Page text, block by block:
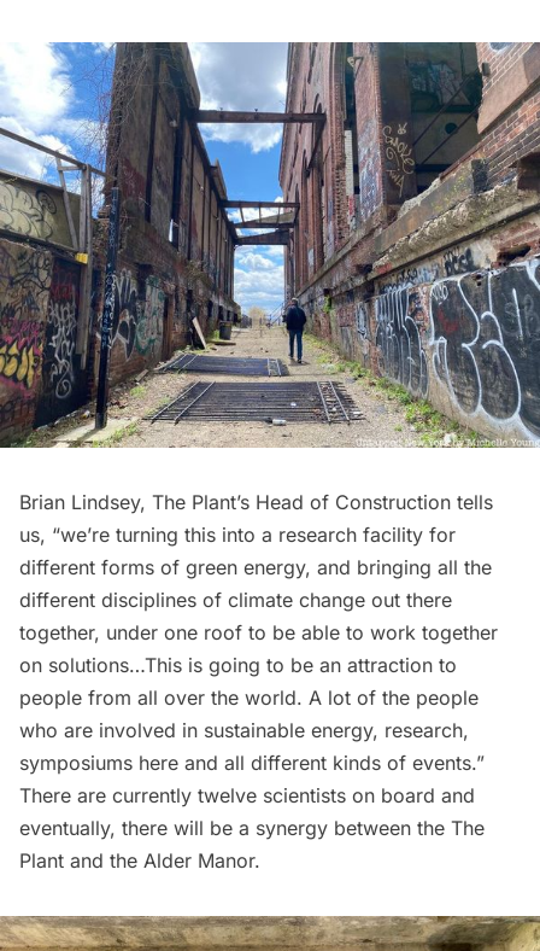
Brian Lindsey, The Plant’s Head of Construction tells
us, “we’re turning this into a research facility for
different forms of green energy, and bringing all the
different disciplines of climate change out there
together, under one roof to be able to work together
on solutions…This is going to be an attraction to
people from all over the world. A lot of the people
who are involved in sustainable energy, research,
symposiums here and all different kinds of events.”
There are currently twelve scientists on board and
eventually, there will be a synergy between the The
Plant and the Alder Manor.